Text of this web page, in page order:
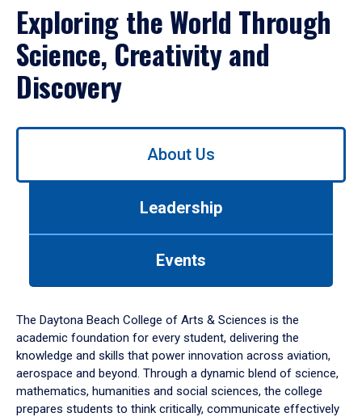
Exploring the World Through
Science, Creativity and
Discovery
Use
down
arrow
to
About Us
Leadership
Events
The Daytona Beach College of Arts & Sciences is the
academic foundation for every student, delivering the
knowledge and skills that power innovation across aviation,
aerospace and beyond. Through a dynamic blend of science,
mathematics, humanities and social sciences, the college
prepares students to think critically, communicate effectively